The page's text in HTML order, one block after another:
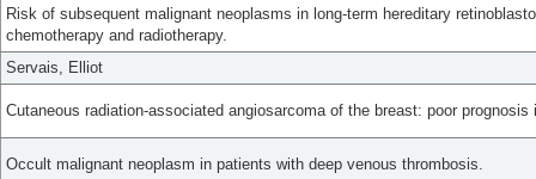
Risk of subsequent malignant neoplasms in long-term hereditary
chemotherapy and radiotherapy.
Servais, Elliot
Cutaneous radiation-associated angiosarcoma of the breast: poor
Occult malignant neoplasm in patients with deep venous thrombosis.